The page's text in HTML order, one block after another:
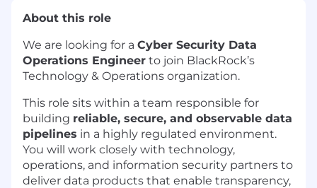
About this role
We are looking for a Cyber Security Data
Operations Engineer to join BlackRock’s
Technology & Operations organization.
This role sits within a team responsible for
building reliable, secure, and observable data
pipelines in a highly regulated environment.
You will work closely with technology,
operations, and information security partners to
deliver data products that enable transparency,